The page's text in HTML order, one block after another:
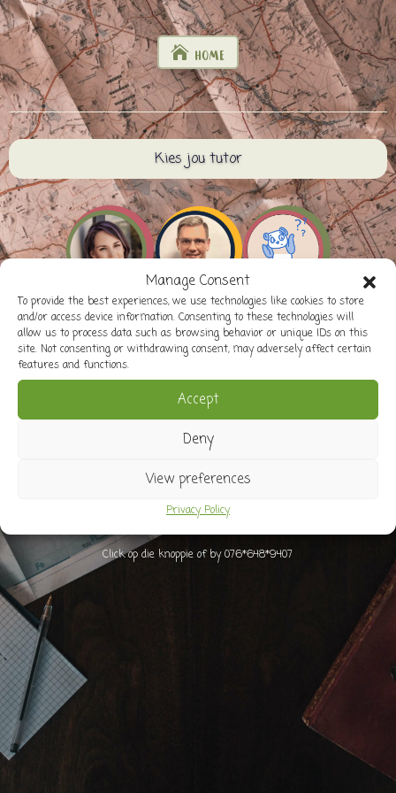
Manage Consent
To provide the best experiences, we use technologies like cookies to store
and/or access device information. Consenting to these technologies will
allow us to process data such as browsing behavior or unique IDs on this
site. Not consenting or withdrawing consent, may adversely affect certain
features and functions.
Accept
Deny
View preferences
Privacy Policy
HOME
Kies jou tutor
Click op die knoppie of by 076*648*9407